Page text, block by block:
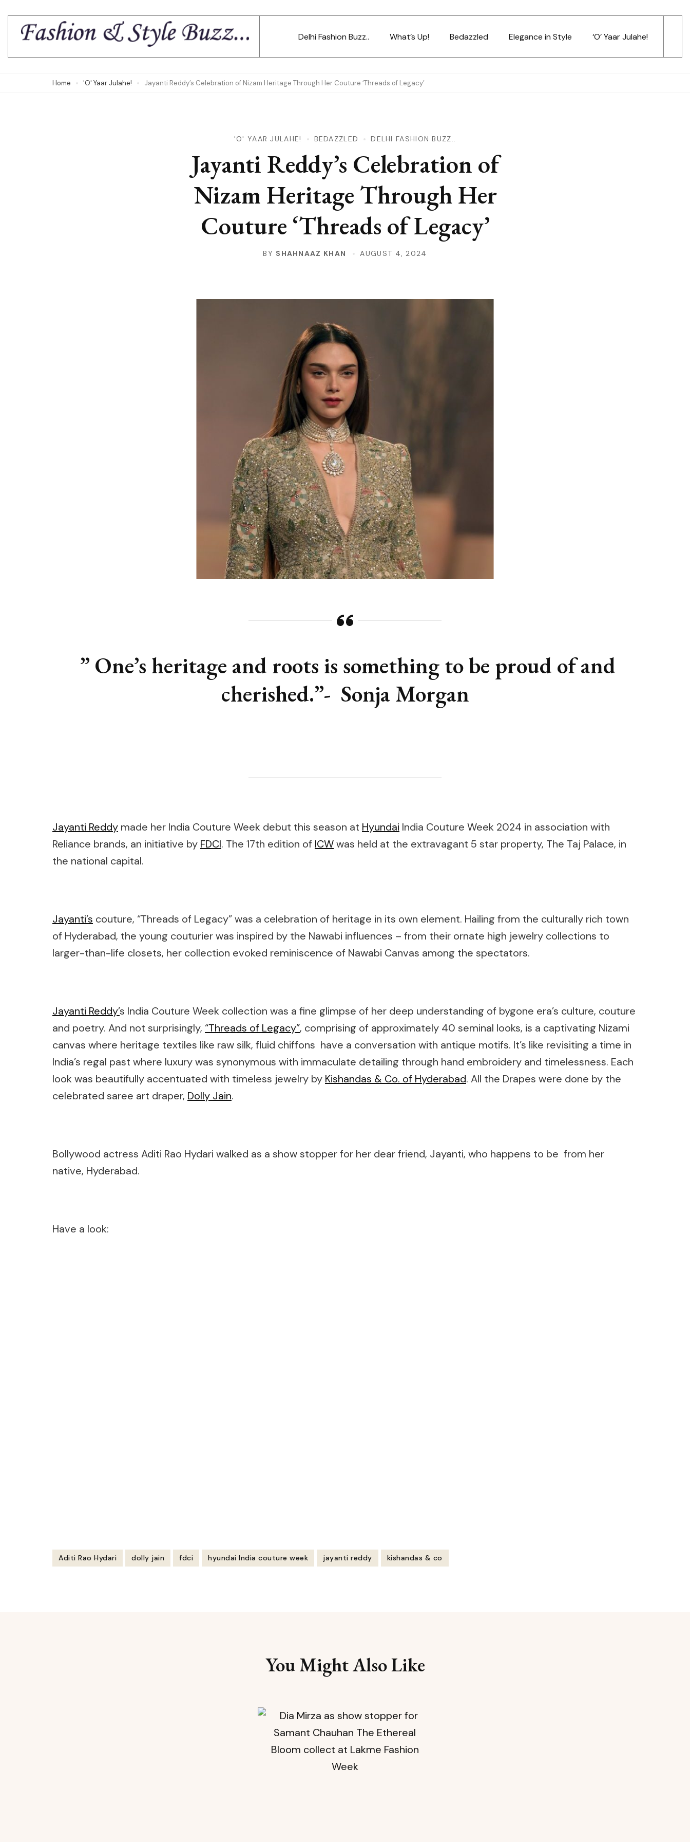
content
(Press
Delhi Fashion Buzz.. What’s Up! Bedazzled Elegance in Style ‘O’ Yaar Julahe!
Home 'O' Yaar Julahe! Jayanti Reddy’s Celebration of Nizam Heritage Through Her Couture ‘Threads of Legacy’
'O' YAAR JULAHE! BEDAZZLED DELHI FASHION BUZZ..
Jayanti Reddy’s Celebration of
Nizam Heritage Through Her
Couture ‘Threads of Legacy’
BY SHAHNAAZ KHAN AUGUST 4, 2024
” One’s heritage and roots is something to be proud of and
cherished.”- Sonja Morgan
Jayanti Reddy made her India Couture Week debut this season at Hyundai India Couture Week 2024 in association with
Reliance brands, an initiative by FDCI. The 17th edition of ICWwas held at the extravagant 5 star property, The Taj Palace, in
the national capital.
Jayanti’s couture, “Threads of Legacy” was a celebration of heritage in its own element. Hailing from the culturally rich town
of Hyderabad, the young couturier was inspired by the Nawabi influences – from their ornate high jewelry collections to
larger-than-life closets, her collection evoked reminiscence of Nawabi Canvas among the spectators.
Jayanti Reddy’s India Couture Week collection was a fine glimpse of her deep understanding of bygone era’s culture, couture
and poetry. And not surprisingly, “Threads of Legacy”, comprising of approximately 40 seminal looks, is a captivating Nizami
canvas where heritage textiles like raw silk, fluid chiffons have a conversation with antique motifs. It’s like revisiting a time in
India’s regal past where luxury was synonymous with immaculate detailing through hand embroidery and timelessness. Each
look was beautifully accentuated with timeless jewelry by Kishandas & Co. of Hyderabad. All the Drapes were done by the
celebrated saree art draper, Dolly Jain.
Bollywood actress Aditi Rao Hydari walked as a show stopper for her dear friend, Jayanti, who happens to be from her
native, Hyderabad.
Have a look:
Aditi Rao Hydari dolly jain fdci hyundai India couture week jayanti reddy kishandas & co
You Might Also Like